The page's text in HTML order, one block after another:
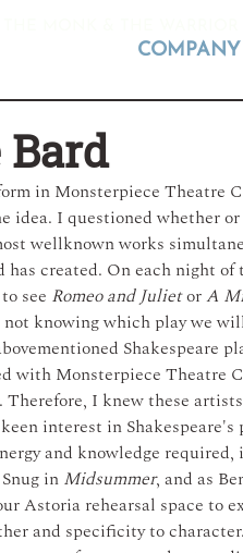
COMPANY
in Monsterpiece Theatre
idea. I questioned whether
well­known works
created. On each night of
see Romeo and Juliet or A
knowing which play we
Shakespeare
with Monsterpiece Theatre
. Therefore, I knew these
interest in
and knowledge
in Midsummer, and as
Astoria rehearsal space to
and specificity to